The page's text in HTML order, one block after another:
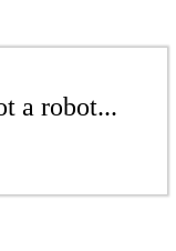
a robot...